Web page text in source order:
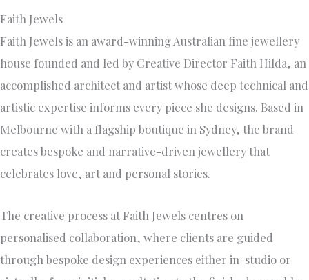
Faith Jewels
Faith Jewels is an award-winning Australian fine jewellery
house founded and led by Creative Director Faith Hilda, an
accomplished architect and artist whose deep technical and
artistic expertise informs every piece she designs. Based in
Melbourne with a flagship boutique in Sydney, the brand
creates bespoke and narrative-driven jewellery that
celebrates love, art and personal stories.
The creative process at Faith Jewels centres on
personalised collaboration, where clients are guided
through bespoke design experiences either in-studio or